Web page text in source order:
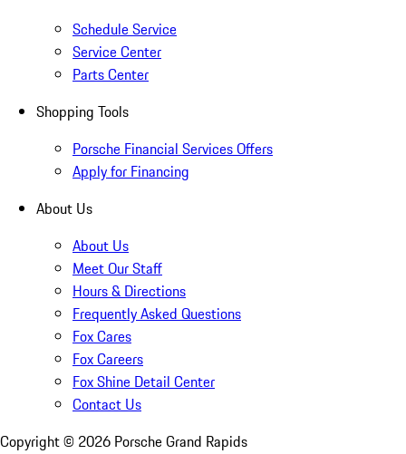
Schedule Service
Service Center
Parts Center
Shopping Tools
Porsche Financial Services Offers
Apply for Financing
About Us
About Us
Meet Our Staff
Hours & Directions
Frequently Asked Questions
Fox Cares
Fox Careers
Fox Shine Detail Center
Contact Us
Copyright © 2026 Porsche Grand Rapids